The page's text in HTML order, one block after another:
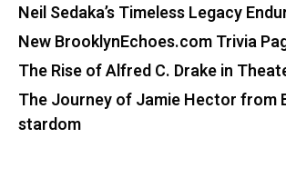
Neil Sedaka’s Timeless Legacy
New BrooklynEchoes.com Trivia
The Rise of Alfred C. Drake in
The Journey of Jamie Hector from
stardom